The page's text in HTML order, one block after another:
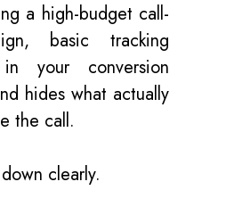
a high-budget call-
basic tracking
your conversion
hides what actually
the call.
clearly.